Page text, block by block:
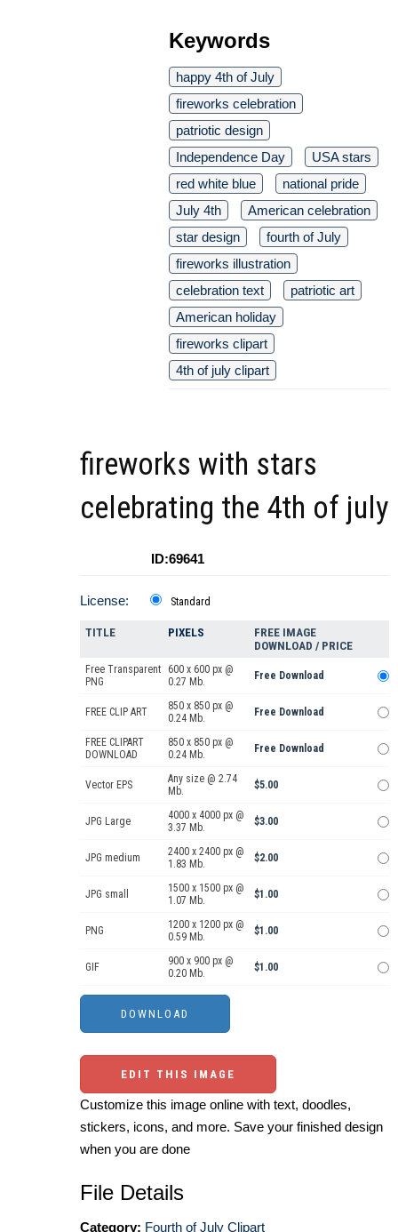
Keywords
happy 4th of July
fireworks celebration
patriotic design
Independence Day
USA stars
red white blue
national pride
July 4th
American celebration
star design
fourth of July
fireworks illustration
celebration text
patriotic art
American holiday
fireworks clipart
4th of july clipart
fireworks with stars
celebrating the 4th of july
ID:69641
License: Standard
TITLE PIXELS
FREE IMAGE
DOWNLOAD / PRICE
Free Transparent
PNG
600 x 600 px @
0.27 Mb.
Free Download
FREE CLIP ART
850 x 850 px @
0.24 Mb.
Free Download
FREE CLIPART
DOWNLOAD
850 x 850 px @
0.24 Mb.
Free Download
Vector EPS
Any size @ 2.74
Mb.
$5.00
JPG Large
4000 x 4000 px @
3.37 Mb.
$3.00
JPG medium
2400 x 2400 px @
1.83 Mb.
$2.00
JPG small
1500 x 1500 px @
1.07 Mb.
$1.00
PNG
1200 x 1200 px @
0.59 Mb.
$1.00
GIF
900 x 900 px @
0.20 Mb.
$1.00
EDIT THIS IMAGE
Customize this image online with text, doodles,
stickers, icons, and more. Save your finished design
when you are done
File Details
Category: Fourth of July Clipart